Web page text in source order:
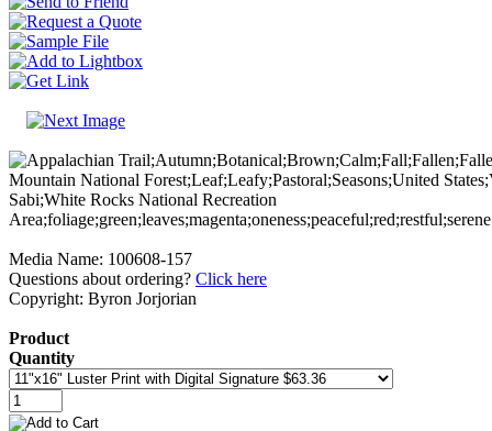
Media Name: 100608-157
Questions about ordering? Click here
Copyright: Byron Jorjorian
Product
Quantity